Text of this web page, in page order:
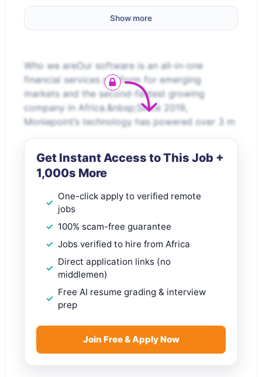
Show more
Who we areOur software is an all-in-one
financial services platform for emerging
markets and the second-fastest growing
company in Africa.&nbsp;Since 2019,
Moniepoint’s technology has powered over 3 m
Get Instant Access to This Job +
1,000s More
One-click apply to verified remote
jobs
100% scam-free guarantee
Jobs verified to hire from Africa
Direct application links (no
middlemen)
Free AI resume grading & interview
prep
Join Free & Apply Now